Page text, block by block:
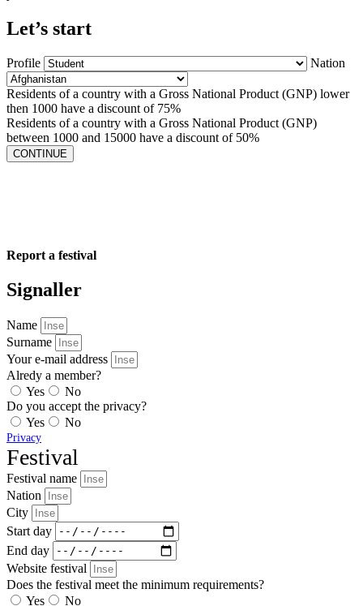
Let’s start
Profile Nation
Residents of a country with a Gross National Product (GNP) lower
then 1000 have a discount of 75%
Residents of a country with a Gross National Product (GNP)
between 1000 and 15000 have a discount of 50%
CONTINUE
Report a festival
Signaller
Name
Surname
Your e-mail address
Alredy a member?
Yes
No
Do you accept the privacy?
Yes
No
Privacy
Festival
Festival name
Nation
City
Start day
End day
Website festival
Does the festival meet the minimum requirements?
Yes
No